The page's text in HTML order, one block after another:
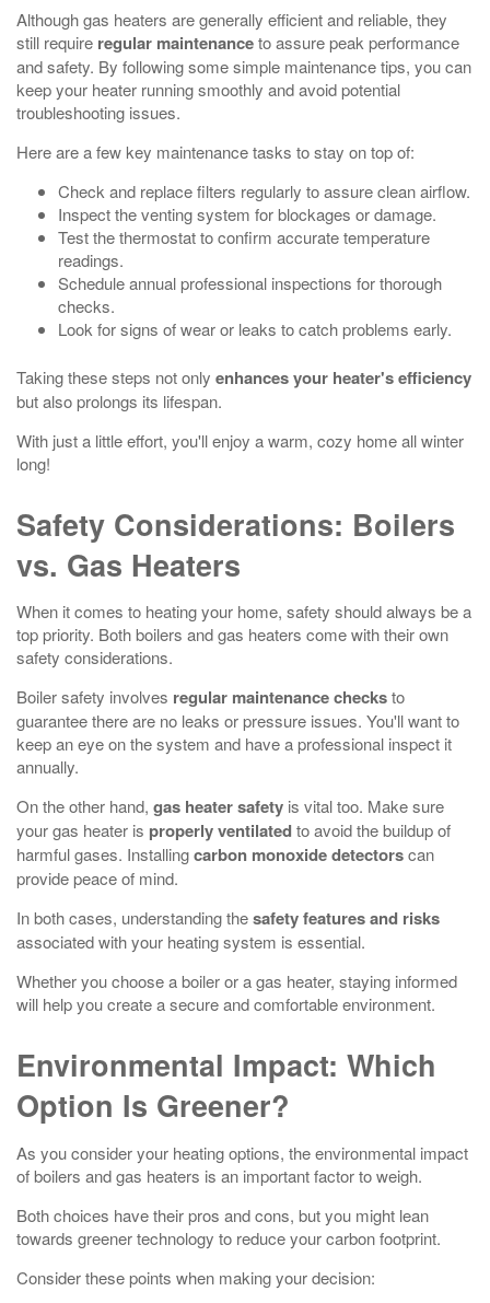
Although gas heaters are generally efficient and reliable, they
still require regular maintenanceto assure peak performance
and safety. By following some simple maintenance tips, you can
keep your heater running smoothly and avoid potential
troubleshooting issues.
Here are a few key maintenance tasks to stay on top of:
Check and replace filters regularly to assure clean airflow.
Inspect the venting system for blockages or damage.
Test the thermostat to confirm accurate temperature
readings.
Schedule annual professional inspections for thorough
checks.
Look for signs of wear or leaks to catch problems early.
Taking these steps not only enhances your heater's efficiency
but also prolongs its lifespan.
With just a little effort, you'll enjoy a warm, cozy home all winter
long!
Safety Considerations: Boilers
vs. Gas Heaters
When it comes to heating your home, safety should always be a
top priority. Both boilers and gas heaters come with their own
safety considerations.
Boiler safety involves regular maintenance checksto
guarantee there are no leaks or pressure issues. You'll want to
keep an eye on the system and have a professional inspect it
annually.
On the other hand, gas heater safety is vital too. Make sure
your gas heater is properly ventilatedto avoid the buildup of
harmful gases. Installingcarbon monoxide detectorscan
provide peace of mind.
In both cases, understanding thesafety features and risks
associated with your heating system is essential.
Whether you choose a boiler or a gas heater, staying informed
will help you create a secure and comfortable environment.
Environmental Impact: Which
Option Is Greener?
As you consider your heating options, the environmental impact
of boilers and gas heaters is an important factor to weigh.
Both choices have their pros and cons, but you might lean
towards greener technology to reduce your carbon footprint.
Consider these points when making your decision: